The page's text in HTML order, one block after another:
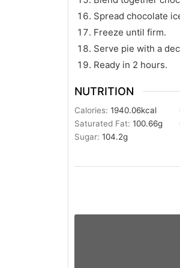
Spread chocolate
Freeze until firm.
Serve pie with a
Ready in 2 hours.
NUTRITION
Calories:1940.06kcal
Saturated Fat:100.66g
Sugar:104.2g